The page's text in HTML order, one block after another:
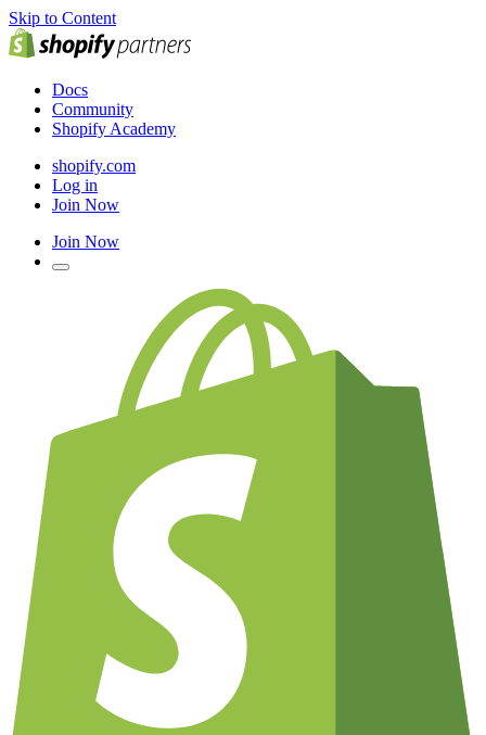
Skip to Content
Docs
Community
Shopify Academy
shopify.com
Log in
Join Now
Join Now